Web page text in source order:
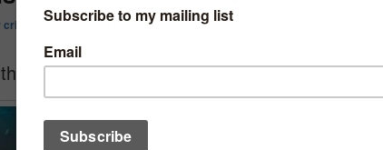
crimebookjunkie
reveal yesterday….